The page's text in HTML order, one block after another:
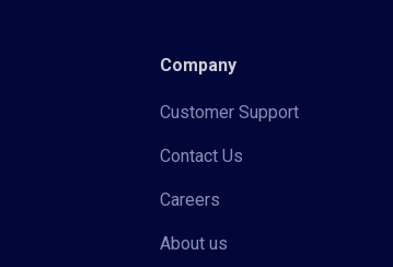
Company
Customer Support
Contact Us
Careers
About us